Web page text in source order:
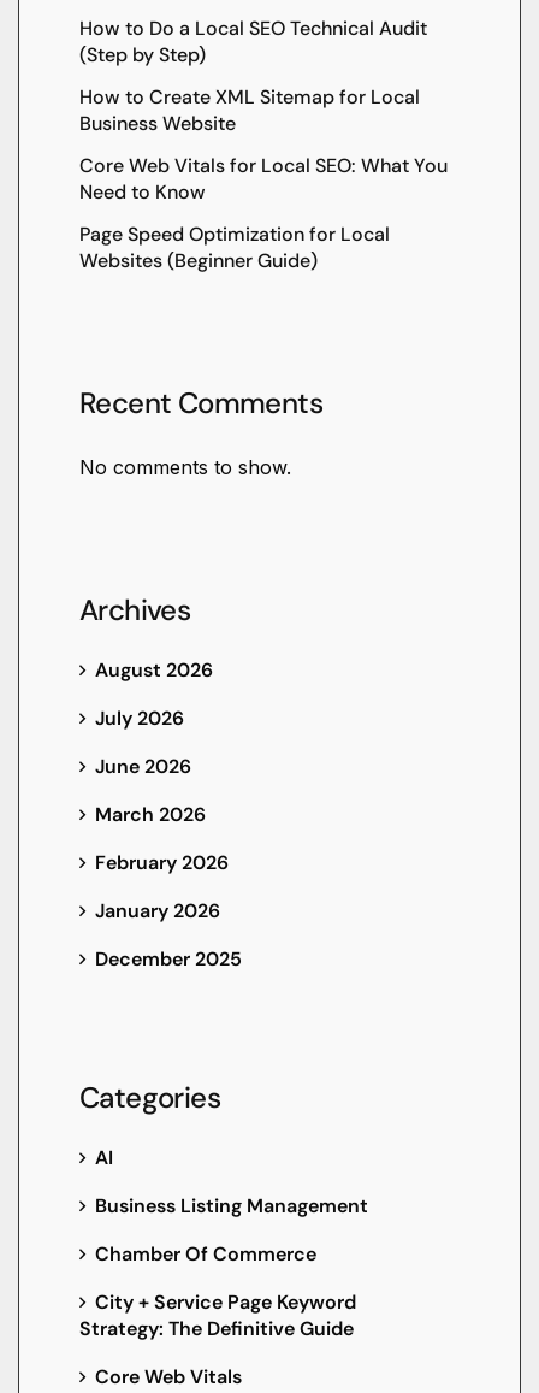
How to Do a Local SEO Technical Audit
(Step by Step)
How to Create XML Sitemap for Local
Business Website
Core Web Vitals for Local SEO: What You
Need to Know
Page Speed Optimization for Local
Websites (Beginner Guide)
Recent Comments
No comments to show.
Archives
August 2026
July 2026
June 2026
March 2026
February 2026
January 2026
December 2025
Categories
AI
Business Listing Management
Chamber Of Commerce
City + Service Page Keyword
Strategy: The Definitive Guide
Core Web Vitals